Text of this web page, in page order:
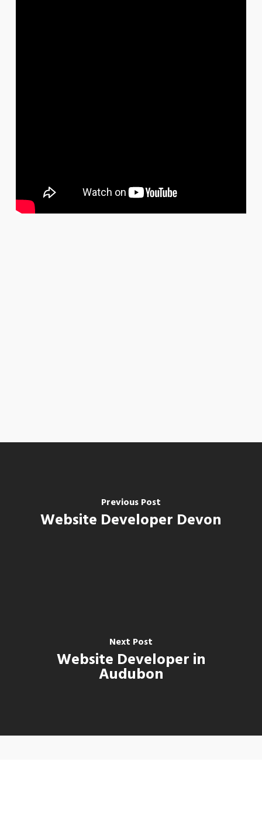
Previous Post
Website Developer Devon
Next Post
Website Developer in
Audubon